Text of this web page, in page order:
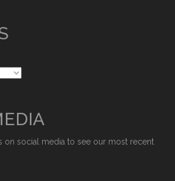
on social media to see our most recent